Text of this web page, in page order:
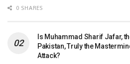
0 SHARES
Is Muhammad Sharif Jafar,
Pakistan, Truly the
Attack?